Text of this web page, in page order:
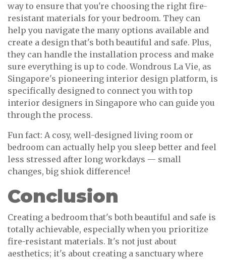
way to ensure that you're choosing the right fire-
resistant materials for your bedroom. They can
help you navigate the many options available and
create a design that's both beautiful and safe. Plus,
they can handle the installation process and make
sure everything is up to code. Wondrous La Vie, as
Singapore's pioneering interior design platform, is
specifically designed to connect you with top
interior designers in Singapore who can guide you
through the process.
Fun fact: A cosy, well-designed living room or
bedroom can actually help you sleep better and feel
less stressed after long workdays — small
changes, big shiok difference!
Conclusion
Creating a bedroom that's both beautiful and safe is
totally achievable, especially when you prioritize
fire-resistant materials. It's not just about
aesthetics; it's about creating a sanctuary where